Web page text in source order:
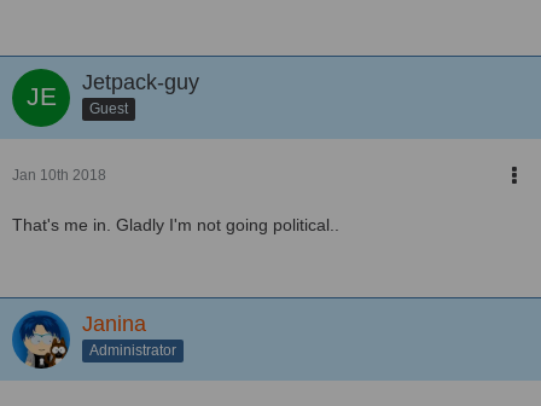
Jetpack-guy
Guest
Jan 10th 2018
That's me in. Gladly I'm not going political..
Janina
Administrator